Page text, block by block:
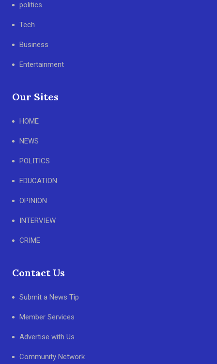
politics
Tech
Business
Entertainment
Our Sites
HOME
NEWS
POLITICS
EDUCATION
OPINION
INTERVIEW
CRIME
Contact Us
Submit a News Tip
Member Services
Advertise with Us
Community Network